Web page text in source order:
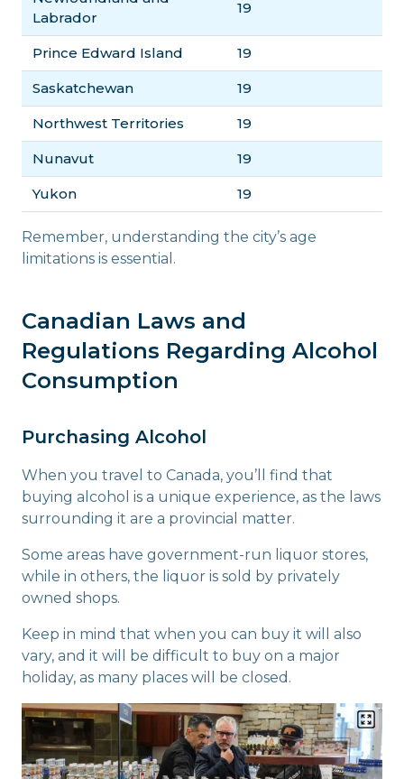
Labrador
19
Prince Edward Island 19
Saskatchewan 19
Northwest Territories 19
Nunavut 19
Yukon 19
Remember, understanding the city’s age
limitations is essential.
Canadian Laws and
Regulations Regarding Alcohol
Consumption
Purchasing Alcohol
When you travel to Canada, you’ll find that
buying alcohol is a unique experience, as the laws
surrounding it are a provincial matter.
Some areas have government-run liquor stores,
while in others, the liquor is sold by privately
owned shops.
Keep in mind that when you can buy it will also
vary, and it will be difficult to buy on a major
holiday, as many places will be closed.